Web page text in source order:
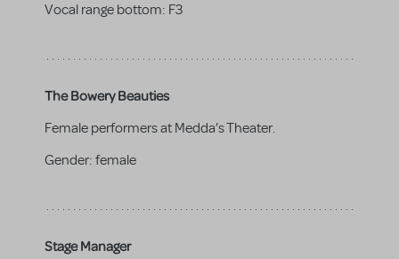
Vocal range bottom: F3
The Bowery Beauties
Female performers at Medda’s Theater.
Gender: female
Stage Manager